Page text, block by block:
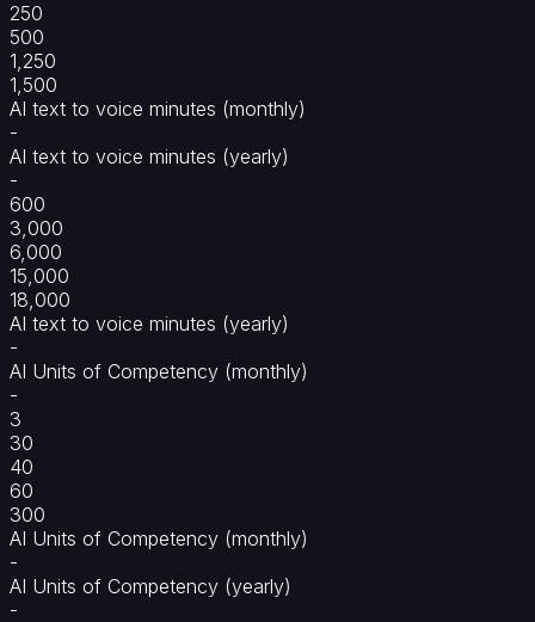
250
500
1,250
1,500
AI text to voice minutes (monthly)
-
AI text to voice minutes (yearly)
-
600
3,000
6,000
15,000
18,000
AI text to voice minutes (yearly)
-
AI Units of Competency (monthly)
-
3
30
40
60
300
AI Units of Competency (monthly)
-
AI Units of Competency (yearly)
-